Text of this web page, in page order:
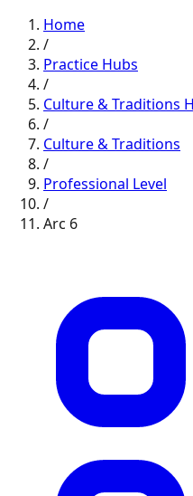
Home
/
Practice Hubs
/
Culture & Traditions
/
Culture & Traditions
/
Professional Level
/
Arc 6